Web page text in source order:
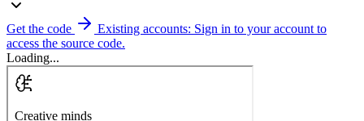
Get the code
Existing accounts: Sign in to your account to
access the source code.
Loading...